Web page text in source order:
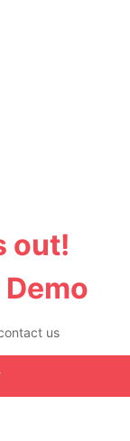
out!
us